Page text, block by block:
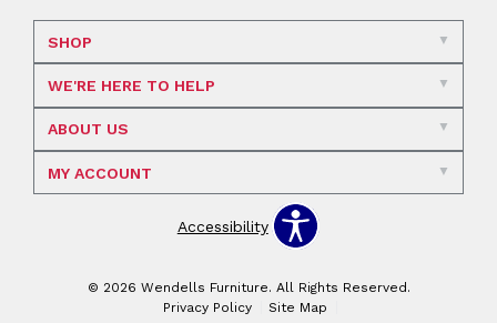
SHOP
WE'RE HERE TO HELP
ABOUT US
MY ACCOUNT
Accessibility
© 2026 Wendells Furniture. All Rights Reserved.
Privacy Policy
Site Map